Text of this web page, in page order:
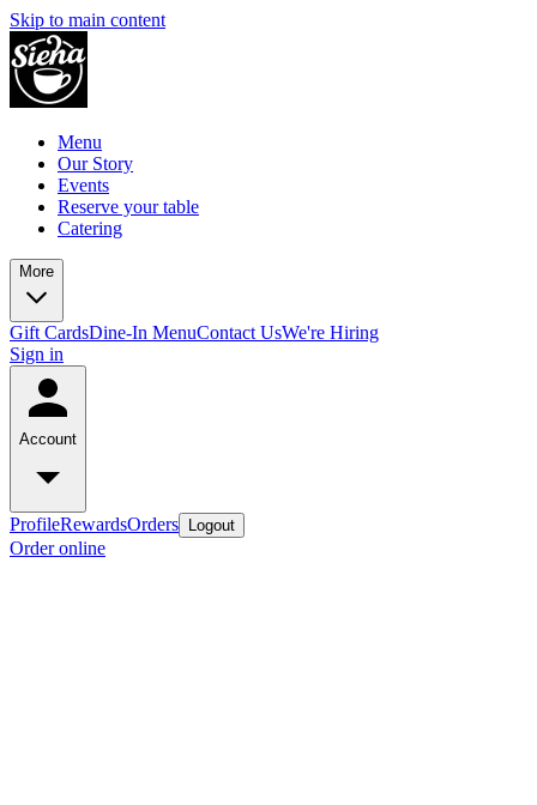
Skip to main content
Menu
Our Story
Events
Reserve your table
Catering
More
Gift CardsDine-In MenuContact UsWe're Hiring
Sign in
Account
ProfileRewardsOrders Logout
Order online